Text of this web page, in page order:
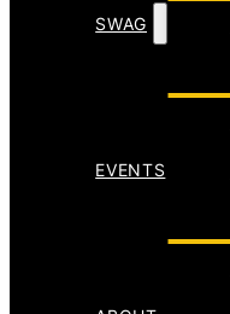
SWAG
EVENTS